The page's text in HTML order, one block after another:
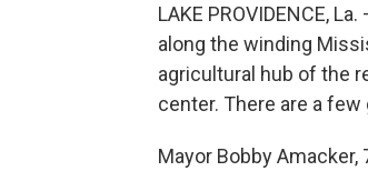
LAKE PROVIDENCE,
along the winding
agricultural hub of the
center. There are a
Mayor Bobby